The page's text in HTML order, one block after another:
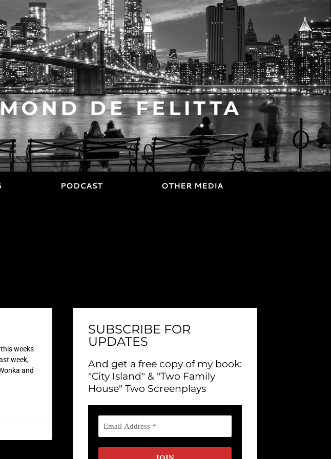
PODCAST OTHER MEDIA
weeks
week,
and
SUBSCRIBE FOR
UPDATES
And get a free copy of my book:
"City Island" & "Two Family
House" Two Screenplays